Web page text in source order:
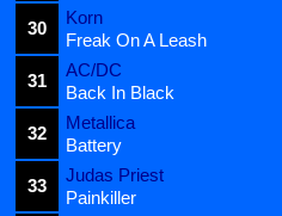
30
Korn
Freak On A Leash
31
AC/DC
Back In Black
32
Metallica
Battery
33
Judas Priest
Painkiller